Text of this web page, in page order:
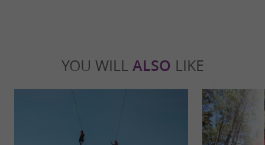
YOU WILL ALSO LIKE